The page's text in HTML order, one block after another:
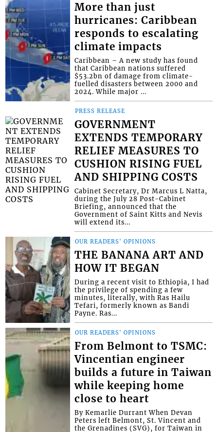
More than just
hurricanes: Caribbean
responds to escalating
climate impacts
Caribbean – A new study has found
that Caribbean nations suffered
$53.2bn of damage from climate-
fuelled disasters between 2000 and
2024. While major ...
PRESS RELEASE
GOVERNMENT
EXTENDS TEMPORARY
RELIEF MEASURES TO
CUSHION RISING FUEL
AND SHIPPING COSTS
Cabinet Secretary, Dr Marcus L Natta,
during the July 28 Post-Cabinet
Briefing, announced that the
Government of Saint Kitts and Nevis
will extend its...
OUR READERS' OPINIONS
THE BANANA ART AND
HOW IT BEGAN
During a recent visit to Ethiopia, I had
the privilege of spending a few
minutes, literally, with Ras Hailu
Tefari, formerly known as Bandi
Payne. Ras...
OUR READERS' OPINIONS
From Belmont to TSMC:
Vincentian engineer
builds a future in Taiwan
while keeping home
close to heart
By Kemarlie Durrant When Devan
Peters left Belmont, St. Vincent and
the Grenadines (SVG), for Taiwan in